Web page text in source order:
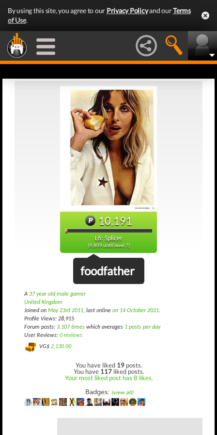
By using this site, you agree to our Privacy Policyand ourTerms
of Use.
10,191
L6: Splicer
(9,809 until level 7)
foodfather
A 37 year old male gamer
United Kingdom
Joined on May 23rd 2011, last online on 14 October 2021.
Profile Views: 28,915
Forum posts: 3,107 times which averages 1 posts per day
User Reviews: 0 reviews
VG$ 2,130.00
You have liked 19 posts.
You have 117 liked posts.
Your most liked post has 8 likes.
Badges: (view all)